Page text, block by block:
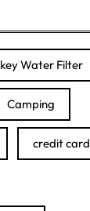
Water Filter
Camping
credit card